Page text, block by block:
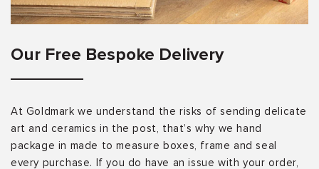
Our Free Bespoke Delivery
At Goldmark we understand the risks of sending delicate
art and ceramics in the post, that’s why we hand
package in made to measure boxes, frame and seal
every purchase. If you do have an issue with your order,